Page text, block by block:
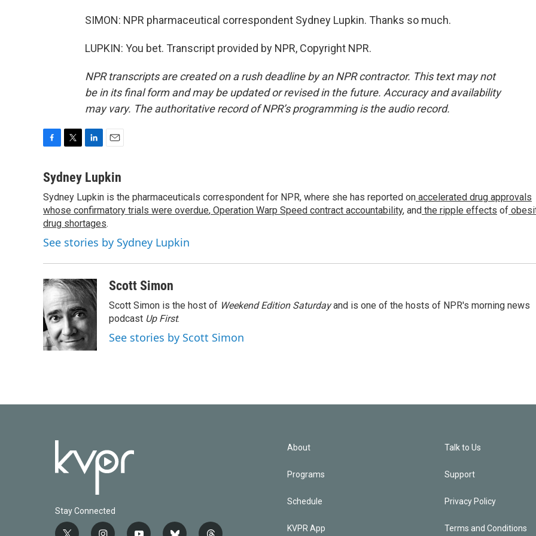
SIMON: NPR pharmaceutical correspondent Sydney Lupkin. Thanks so much.
LUPKIN: You bet. Transcript provided by NPR, Copyright NPR.
NPR transcripts are created on a rush deadline by an NPR contractor. This text may not
be in its final form and may be updated or revised in the future. Accuracy and availability
may vary. The authoritative record of NPR’s programming is the audio record.
c
b
o
o
k
i
t
e
r
n
e
d
I
n
a
l
Sydney Lupkin
Sydney Lupkin is the pharmaceuticals correspondent for NPR, where she has reported on accelerated drug approvals
whose confirmatory trials were overdue, Operation Warp Speed contract accountability, and the ripple effects of
drug shortages.
See stories by Sydney Lupkin
Scott Simon
Scott Simon is the host of Weekend Edition Saturdayand is one of the hosts of NPR's morning news
podcast Up First.
See stories by Scott Simon
Stay Connected
About
Programs
Schedule
KVPR App
Talk to Us
Support
Privacy Policy
Terms and Conditions